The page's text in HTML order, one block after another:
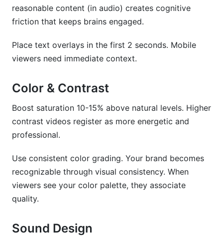
reasonable content (in audio) creates cognitive
friction that keeps brains engaged.
Place text overlays in the first 2 seconds. Mobile
viewers need immediate context.
Color & Contrast
Boost saturation 10-15% above natural levels. Higher
contrast videos register as more energetic and
professional.
Use consistent color grading. Your brand becomes
recognizable through visual consistency. When
viewers see your color palette, they associate
quality.
Sound Design